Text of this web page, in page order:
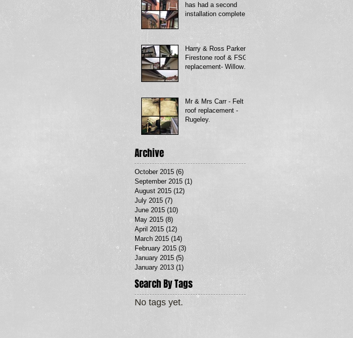
has had a second
installation completed
Harry & Ross Parker -
Firestone roof & FSG
replacement- Willow
Mr & Mrs Carr - Felt
roof replacement -
Rugeley.
Archive
October 2015 (6)
September 2015 (1)
August 2015 (12)
July 2015 (7)
June 2015 (10)
May 2015 (8)
April 2015 (12) 12 posts
March 2015 (14)
February 2015 (3)
January 2015 (5)
January 2013 (1)
Search By Tags
No tags yet.